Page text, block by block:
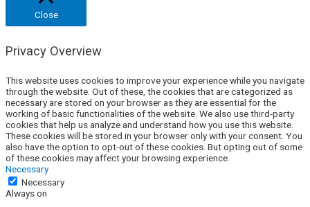
Close
Privacy Overview
This website uses cookies to improve your experience while you navigate
through the website. Out of these, the cookies that are categorized as
necessary are stored on your browser as they are essential for the
working of basic functionalities of the website. We also use third-party
cookies that help us analyze and understand how you use this website.
These cookies will be stored in your browser only with your consent. You
also have the option to opt-out of these cookies. But opting out of some
of these cookies may affect your browsing experience.
Necessary
Necessary
Always on